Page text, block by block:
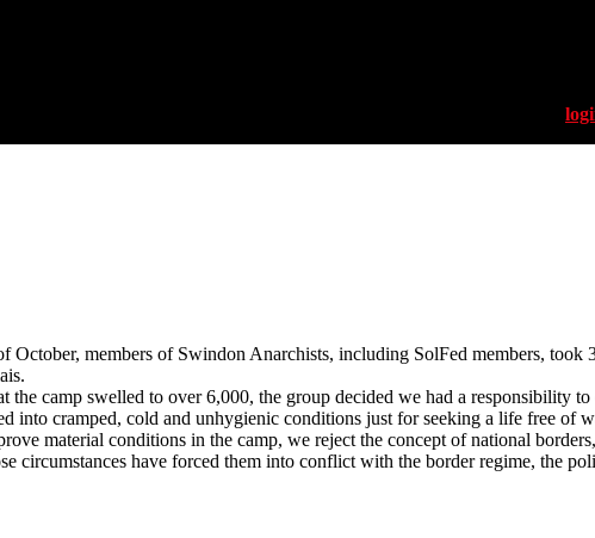
October, members of Swindon Anarchists, including SolFed members, took
the camp swelled to over 6,000, the group decided we had a responsibility
into cramped, cold and unhygienic conditions just for seeking a life free of
material conditions in the camp, we reject the concept of national
circumstances have forced them into conflict with the border regime, the